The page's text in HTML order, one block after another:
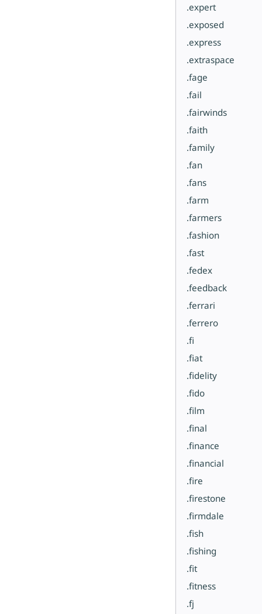
.expert
.exposed
.express
.extraspace
.fage
.fail
.fairwinds
.faith
.family
.fan
.fans
.farm
.farmers
.fashion
.fast
.fedex
.feedback
.ferrari
.ferrero
.fi
.fiat
.fidelity
.fido
.film
.final
.finance
.financial
.fire
.firestone
.firmdale
.fish
.fishing
.fit
.fitness
.fj